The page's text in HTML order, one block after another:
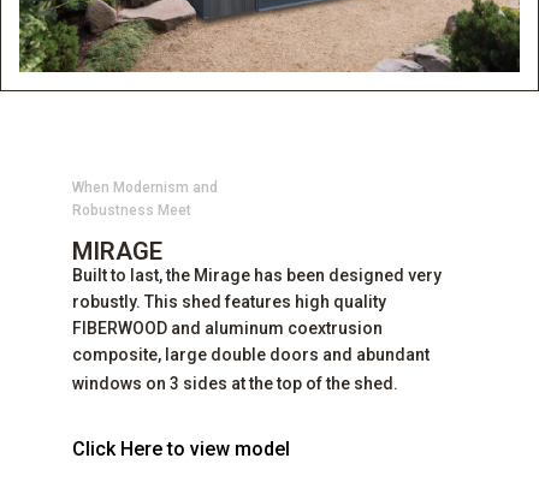
When Modernism and
Robustness Meet
MIRAGE
Built to last, the Mirage has been designed very
robustly. This shed features high quality
FIBERWOOD and aluminum coextrusion
composite, large double doors and abundant
windows on 3 sides at the top of the shed.
Click Here to view model